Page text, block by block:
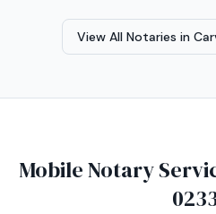
View All Notaries in
Mobile Notary